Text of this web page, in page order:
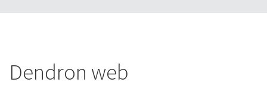
Dendron web